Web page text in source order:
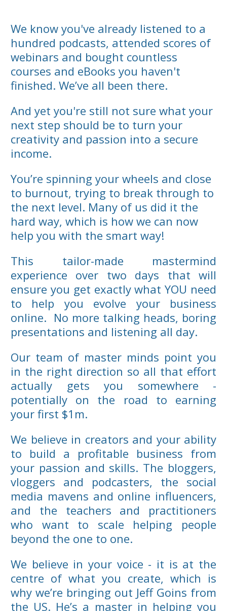
We know you've already listened to a
hundred podcasts, attended scores of
webinars and bought countless
courses and eBooks you haven't
finished. We’ve all been there.
And yet you're still not sure what your
next step should be to turn your
creativity and passion into a secure
income.
You’re spinning your wheels and close
to burnout, trying to break through to
the next level. Many of us did it the
hard way, which is how we can now
help you with the smart way!
This tailor-made mastermind
experience over two days that will
ensure you get exactly what YOU need
to help you evolve your business
online. No more talking heads, boring
presentations and listening all day.
Our team of master minds point you
in the right direction so all that effort
actually gets you somewhere -
potentially on the road to earning
your first $1m.
We believe in creators and your ability
to build a profitable business from
your passion and skills. The bloggers,
vloggers and podcasters, the social
media mavens and online influencers,
and the teachers and practitioners
who want to scale helping people
beyond the one to one.
We believe in your voice - it is at the
centre of what you create, which is
why we’re bringing out Jeff Goins from
the US. He’s a master in helping you